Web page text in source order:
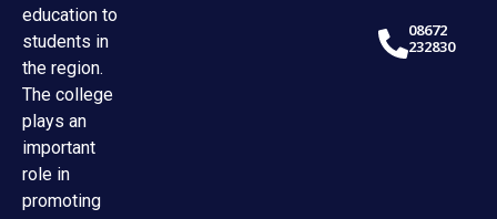
education to
students in
the region.
The college
plays an
important
role in
promoting
08672
232830